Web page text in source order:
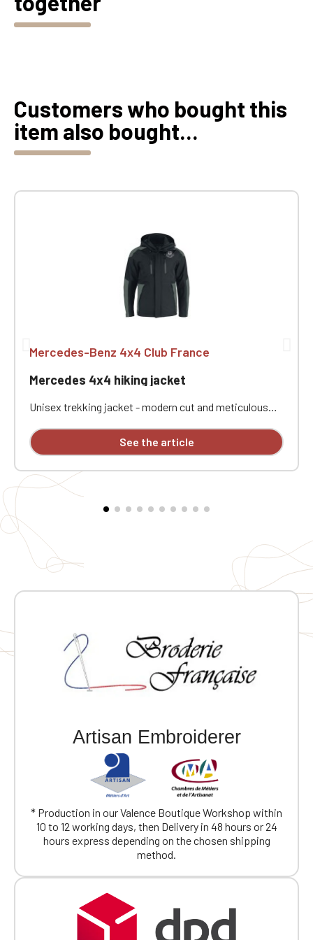
Customers who bought this
item also bought...
Mercedes-Benz 4x4 Club France
Mercedes 4x4 hiking jacket
Unisex trekking jacket - modern cut and meticulous
for a better fit and greater flexibility - zippered
openings for improved ventilation. Customizable with
See the article
Artisan Embroiderer
* Production in our Valence Boutique Workshop within
10 to 12 working days, then Delivery in 48 hours or 24
hours express depending on the chosen shipping
method.